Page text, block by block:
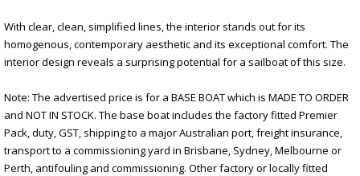
With clear, clean, simplified lines, the interior stands out for its
homogenous, contemporary aesthetic and its exceptional comfort. The
interior design reveals a surprising potential for a sailboat of this size.
Note: The advertised price is for a BASE BOAT which is MADE TO ORDER
and NOT IN STOCK. The base boat includes the factory fitted Premier
Pack, duty, GST, shipping to a major Australian port, freight insurance,
transport to a commissioning yard in Brisbane, Sydney, Melbourne or
Perth, antifouling and commissioning. Other factory or locally fitted